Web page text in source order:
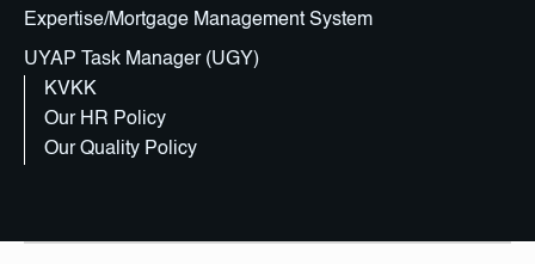
Expertise/Mortgage Management System
UYAP Task Manager (UGY)
KVKK
Our HR Policy
Our Quality Policy